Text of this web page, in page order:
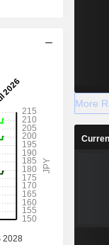
More